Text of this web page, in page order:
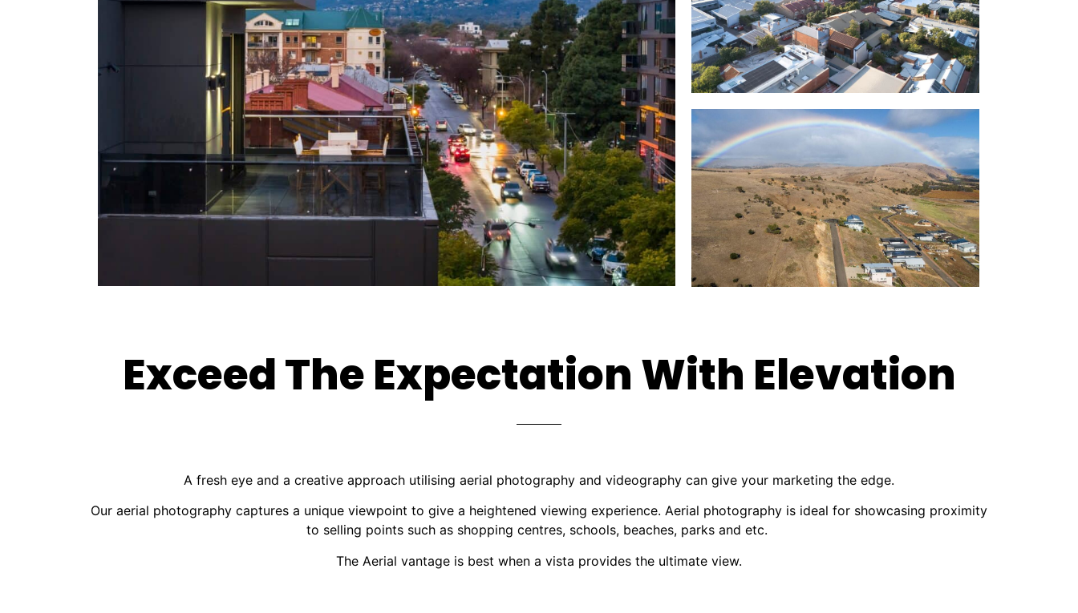
Exceed The Expectation With Elevation
A fresh eye and a creative approach utilising aerial photography and videography can give your marketing the edge.
Our aerial photography captures a unique viewpoint to give a heightened viewing experience. Aerial photography is ideal for showcasing proximity
to selling points such as shopping centres, schools, beaches, parks and etc.
The Aerial vantage is best when a vista provides the ultimate view.